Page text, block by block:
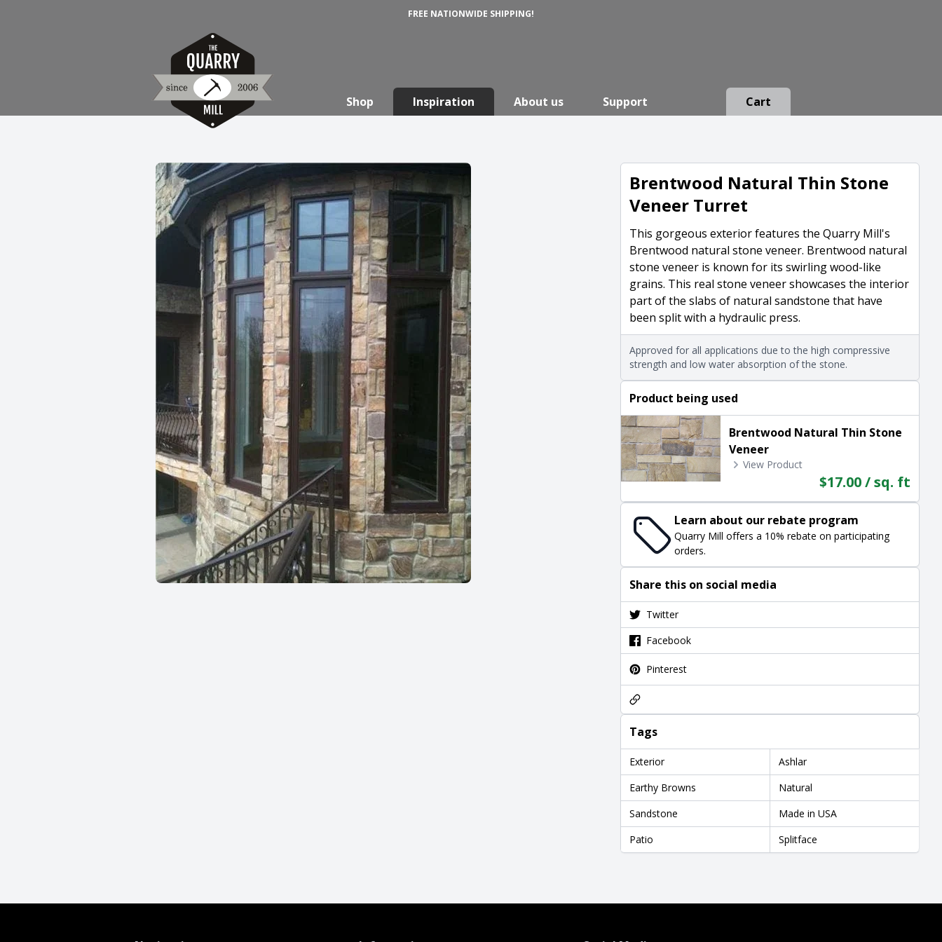
FREE NATIONWIDE SHIPPING!
Shop Inspiration About us Support Cart
Brentwood Natural Thin Stone
Veneer Turret
This gorgeous exterior features the Quarry Mill's
Brentwood natural stone veneer. Brentwood natural
stone veneer is known for its swirling wood-like
grains. This real stone veneer showcases the interior
part of the slabs of natural sandstone that have
been split with a hydraulic press.
Approved for all applications due to the high compressive
strength and low water absorption of the stone.
Product being used
Brentwood Natural Thin Stone
Veneer
View Product
$17.00 / sq. ft
Learn about our rebate program
Quarry Mill offers a 10% rebate on participating
orders.
Share this on social media
Twitter
Facebook
Pinterest
Tags
Exterior
Ashlar
Earthy Browns
Natural
Sandstone
Made in USA
Patio
Splitface